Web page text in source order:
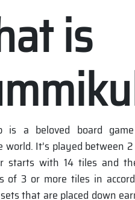
is
is a beloved board
world. It’s played between
starts with 14 tiles and
of 3 or more tiles in
that are placed down